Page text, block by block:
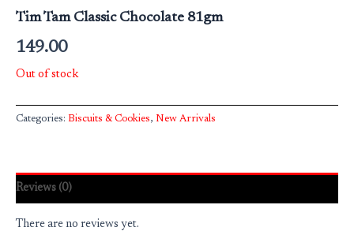
Tim Tam Classic Chocolate 81gm
149.00
Out of stock
Categories: Biscuits & Cookies, New Arrivals
Reviews (0)
There are no reviews yet.